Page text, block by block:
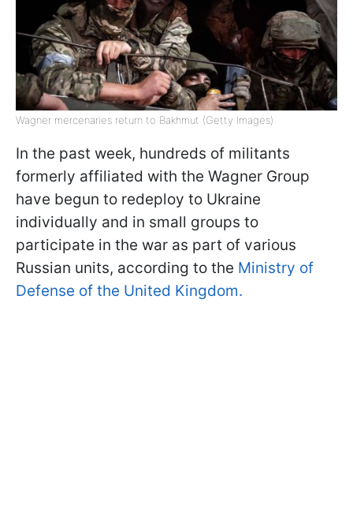
Wagner mercenaries return to Bakhmut (Getty Images)
In the past week, hundreds of militants
formerly affiliated with the Wagner Group
have begun to redeploy to Ukraine
individually and in small groups to
participate in the war as part of various
Russian units, according to the Ministry of
Defense of the United Kingdom.